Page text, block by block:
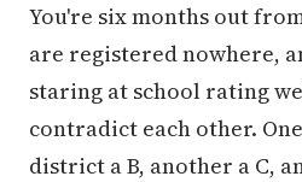
You're six months out
are registered nowhere,
staring at school rating
contradict each other.
district a B, another a C,